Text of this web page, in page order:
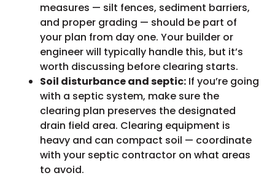
measures — silt fences, sediment barriers,
and proper grading — should be part of
your plan from day one. Your builder or
engineer will typically handle this, but it’s
worth discussing before clearing starts.
Soil disturbance and septic: If you’re going
with a septic system, make sure the
clearing plan preserves the designated
drain field area. Clearing equipment is
heavy and can compact soil — coordinate
with your septic contractor on what areas
to avoid.